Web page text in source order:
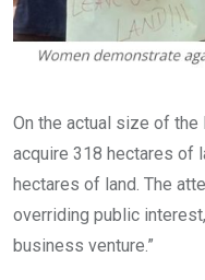
On the actual size of the
acquire 318 hectares of
hectares of land. The
overriding public
business venture.”